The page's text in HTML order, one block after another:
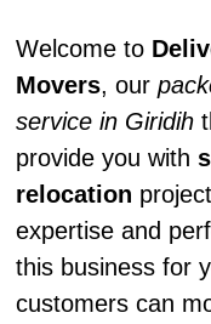
Welcome to
Movers, our
service in Giridih
provide you with
relocation
expertise and
this business for
customers can